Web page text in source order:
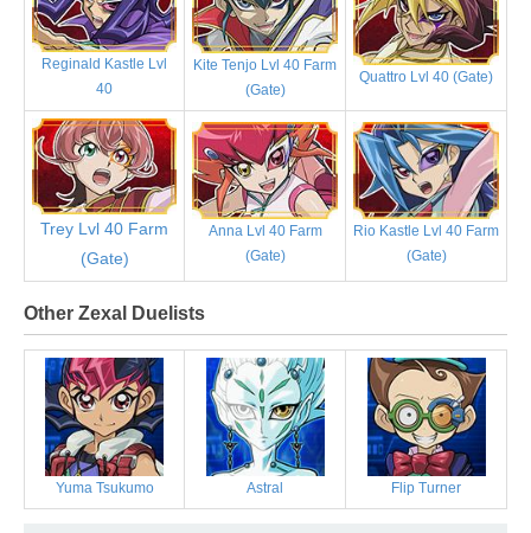
Reginald Kastle Lvl
40
Kite Tenjo Lvl 40 Farm
(Gate)
Quattro Lvl 40 (Gate)
Trey Lvl 40 Farm
(Gate)
Anna Lvl 40 Farm
(Gate)
Rio Kastle Lvl 40 Farm
(Gate)
Other Zexal Duelists
Yuma Tsukumo Astral Flip Turner